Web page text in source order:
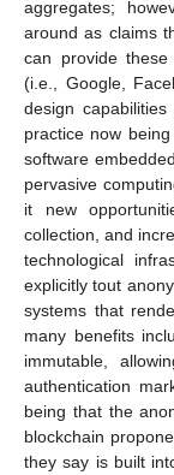
aggregates;
around as claims
can provide
(i.e., Google,
design
practice now
software
pervasive
it new
collection, and
technological
explicitly tout
systems that
many benefits
immutable,
authentication
being that the
blockchain
they say is built